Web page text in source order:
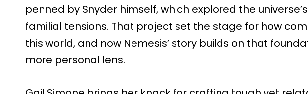
penned by Snyder himself, which explored the
familial tensions. That project set the stage for how
this world, and now Nemesis’ story builds on that
more personal lens.